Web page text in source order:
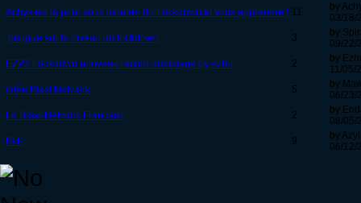
Achys est là pour vous montrer du Lockdown et vous apprendre ! 11
by
03/18/
beugue sur le niveau du lockdown
3
by
09/22/
EZPZ Lockdown nouveau record dommage by ezho
2
by
11/05/
iIdée Blast Network
5
by
06/23/
Le Blast-Network Francais!
2
by
08/05/
PvP
9
by
06/12/